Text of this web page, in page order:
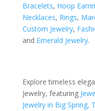
Bracelets, Hoop
Necklaces, Rings,
Custom Jewelry,
and Emerald Jewelry.
Explore timeless
Jewelry, featuring
Jewelry in Big Spring,